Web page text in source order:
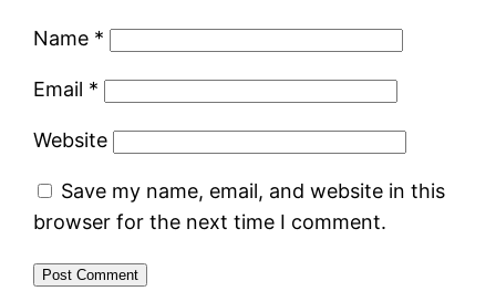
Name *
Email *
Website
Save my name, email, and website in this
browser for the next time I comment.